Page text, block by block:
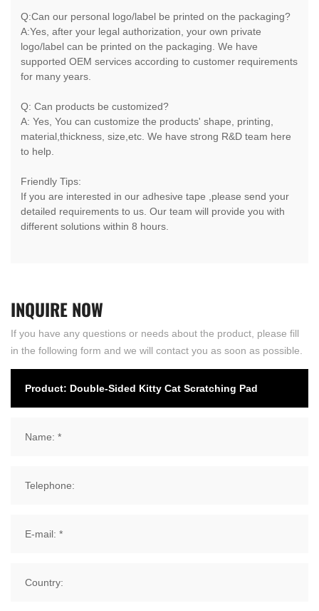
Q:Can our personal logo/label be printed on the packaging?
A:Yes, after your legal authorization, your own private
logo/label can be printed on the packaging. We have
supported OEM services according to customer requirements
for many years.
Q: Can products be customized?
A: Yes, You can customize the products' shape, printing,
material,thickness, size,etc. We have strong R&D team here
to help.
Friendly Tips:
If you are interested in our adhesive tape ,please send your
detailed requirements to us. Our team will provide you with
different solutions within 8 hours.
INQUIRENOW
If you have any questions or needs about the product, please fill
in the following form and we will contact you as soon as possible.